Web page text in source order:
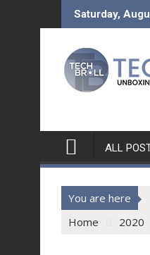
to
Saturday,
Bold New Era
REVIEW - What can a Php
ALL
You are here
Home
2020